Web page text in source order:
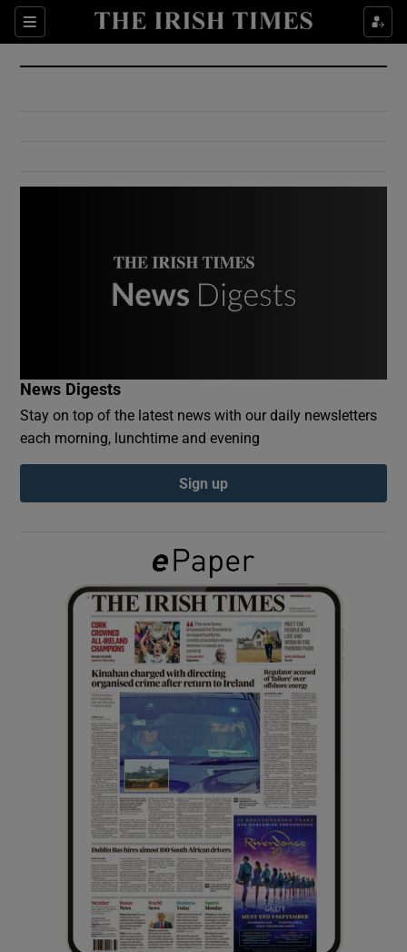
Sections
Show Culture sub sections
Show Environment sub sections
Show Podcasts sub sections
Show Gaeilge sub sections
Show History sub sections
Show Sponsored sub sections
News Digests
Stay on top of the latest news with our daily newsletters
each morning, lunchtime and evening
Sign up